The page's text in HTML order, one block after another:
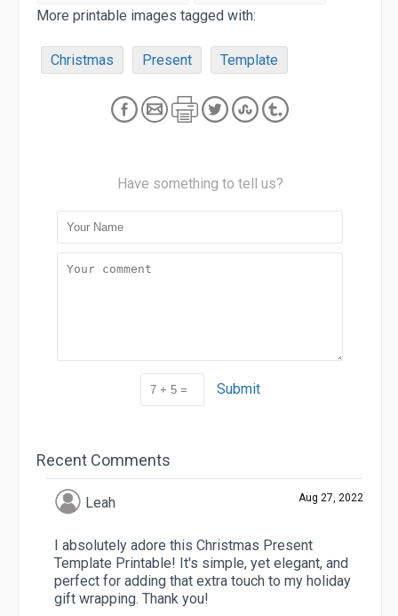
More printable images tagged with:
Christmas Present Template
Have something to tell us?
Submit
Recent Comments
Leah Aug 27, 2022
I absolutely adore this Christmas Present
Template Printable! It's simple, yet elegant, and
perfect for adding that extra touch to my holiday
gift wrapping. Thank you!